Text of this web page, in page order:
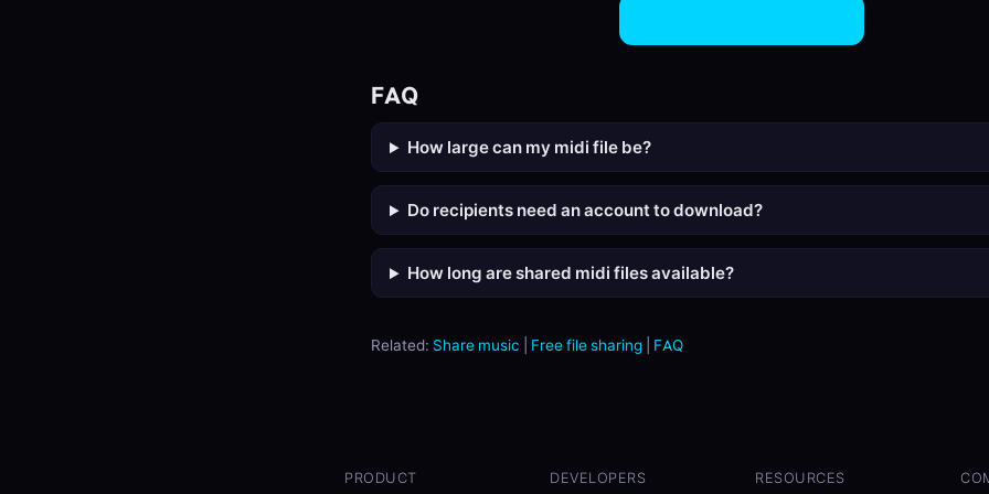
FAQ
How large can my midi file be?
Do recipients need an account to download?
How long are shared midi files available?
Related: Share music Free file sharing FAQ
PRODUCT DEVELOPERS RESOURCES